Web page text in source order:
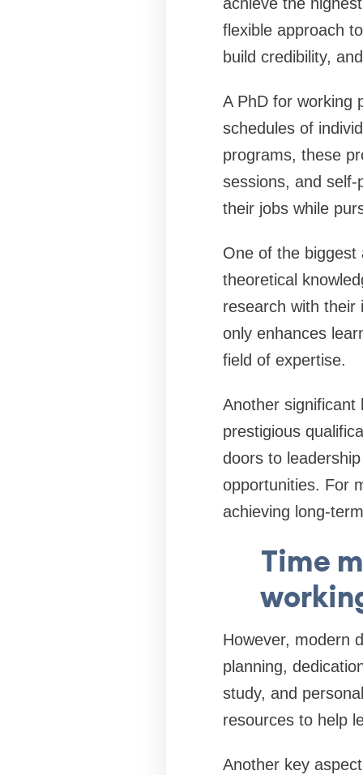
flexible approach
build credibility,
A PhD for working
schedules of
programs, these
sessions, and
their jobs while
One of the biggest
theoretical
research with their
only enhances
field of expertise.
Another significant
prestigious
doors to
opportunities. For
achieving long-
Time
However, modern
planning,
study, and
resources to help
Another key